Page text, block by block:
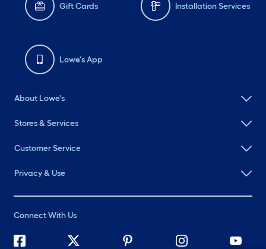
Gift Cards Installation Services
Lowe's App
About Lowe's
Stores & Services
Customer Service
Privacy & Use
Connect With Us